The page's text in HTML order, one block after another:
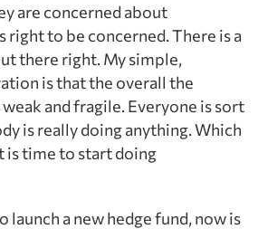
are concerned about
right to be concerned. There is a
there right. My simple,
is that the overall the
and fragile. Everyone is sort
is really doing anything. Which
is time to start doing
launch a new hedge fund, now is